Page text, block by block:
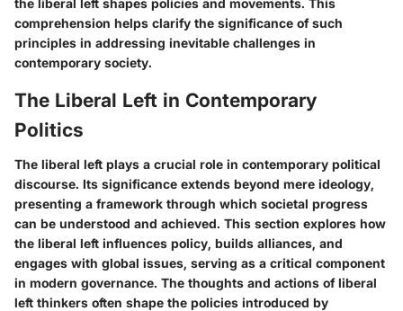
the liberal left shapes policies and movements. This
comprehension helps clarify the significance of such
principles in addressing inevitable challenges in
contemporary society.
The Liberal Left in Contemporary
Politics
The liberal left plays a crucial role in contemporary political
discourse. Its significance extends beyond mere ideology,
presenting a framework through which societal progress
can be understood and achieved. This section explores how
the liberal left influences policy, builds alliances, and
engages with global issues, serving as a critical component
in modern governance. The thoughts and actions of liberal
left thinkers often shape the policies introduced by